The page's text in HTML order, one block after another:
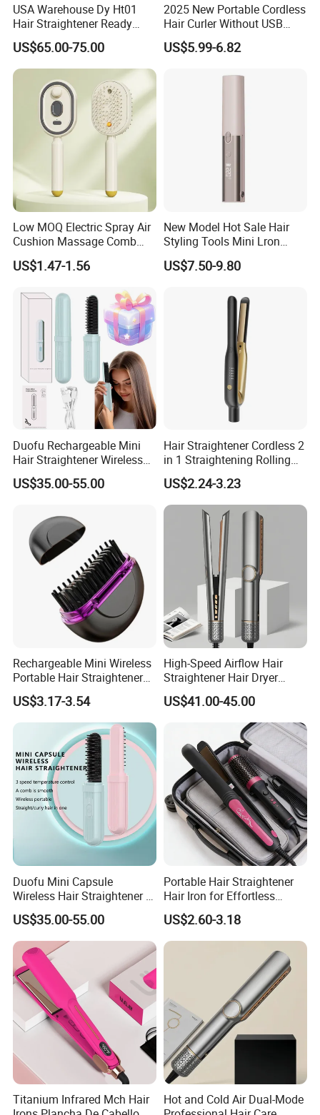
Our company profile :
Any question ,please feel free to contact US:
Alisa /Bidisco
...................................................................................................
Add: Xiasha Road, Shipai Town, Dongguan, Guangdong, China.
USA Warehouse Dy Ht01
Hair Straightener Ready
Stocks for Wholesale Hair
Dryer
US$65.00-75.00
2025 New Portable Cordless
Hair Curler Without USB
Away From Home
US$5.99-6.82
Low MOQ Electric Spray Air
Cushion Massage Comb
Essential Oil Atomizing Hair
Care Brush Comb
US$1.47-1.56
New Model Hot Sale Hair
Styling Tools Mini Lron
Straightening Hair Brush
Wireless Cordless
Combelectric
US$7.50-9.80
Duofu Rechargeable Mini
Hair Straightener Wireless
Portable with Thermal
Insulation Protective Comb
US$35.00-55.00
Hair Straightener Cordless 2
in 1 Straightening Rolling
Tools for Men Factory
US$2.24-3.23
Rechargeable Mini Wireless
Portable Hair Straightener
Brush New Heat Protection
US$3.17-3.54
High-Speed Airflow Hair
Straightener Hair Dryer
Splint
US$41.00-45.00
Duofu Mini Capsule
Wireless Hair Straightener 3
Speed Temperature Control
Cordless Portable
US$35.00-55.00
Portable Hair Straightener
Hair Iron for Effortless
Styling
US$2.60-3.18
Titanium Infrared Mch Hair
Hot and Cold Air Dual-Mode